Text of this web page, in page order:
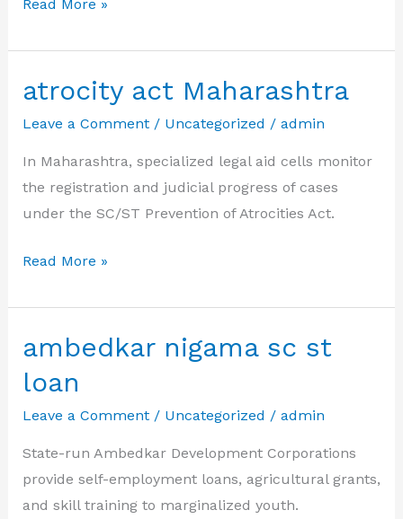
scheme
for
Read More »
atrocity act Maharashtra
Leave a Comment / Uncategorized / admin
In Maharashtra, specialized legal aid cells monitor
the registration and judicial progress of cases
under the SC/ST Prevention of Atrocities Act.
atrocity
Maharashtra
Read More »
ambedkar nigama sc st
loan
Leave a Comment / Uncategorized / admin
State-run Ambedkar Development Corporations
provide self-employment loans, agricultural grants,
and skill training to marginalized youth.